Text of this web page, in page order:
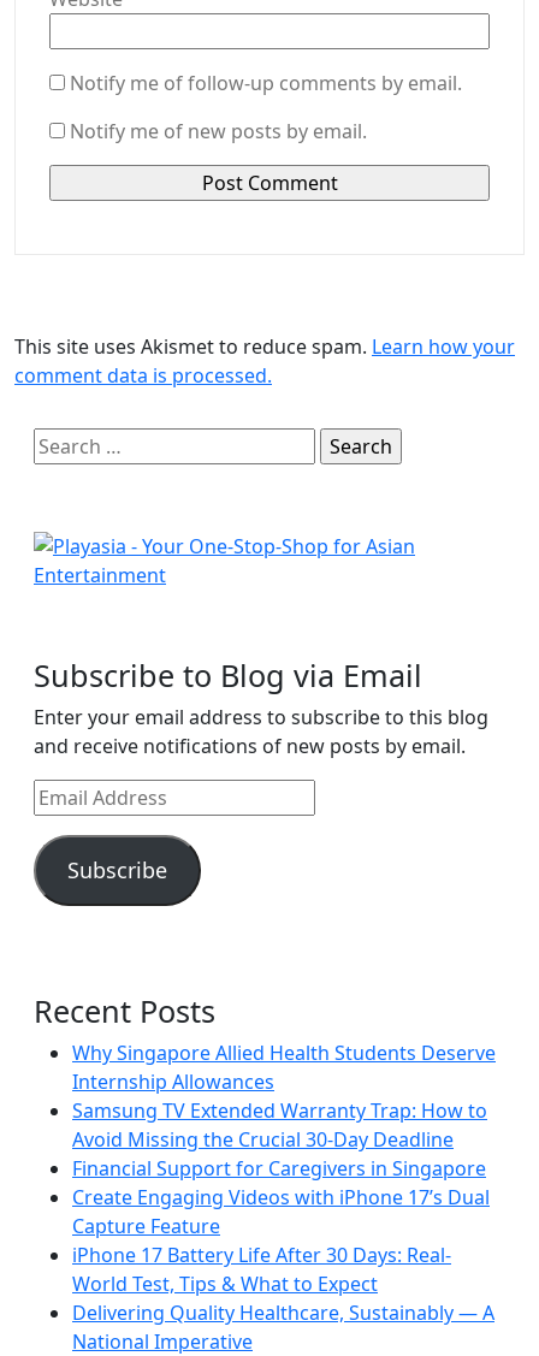
Notify me of follow-up comments by email.
Notify me of new posts by email.
This site uses Akismet to reduce spam. Learn how your
comment data is processed.
Search
for:
Subscribe to Blog via Email
Enter your email address to subscribe to this blog
and receive notifications of new posts by email.
Email
Address
Subscribe
Recent Posts
Why Singapore Allied Health Students Deserve
Internship Allowances
Samsung TV Extended Warranty Trap: How to
Avoid Missing the Crucial 30-Day Deadline
Financial Support for Caregivers in Singapore
Create Engaging Videos with iPhone 17’s Dual
Capture Feature
iPhone 17 Battery Life After 30 Days: Real-
World Test, Tips & What to Expect
Delivering Quality Healthcare, Sustainably — A
National Imperative